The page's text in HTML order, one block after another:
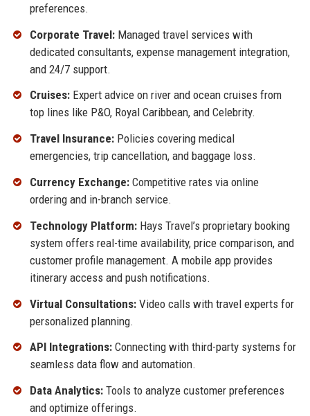
preferences.
Corporate Travel:Managed travel services with
dedicated consultants, expense management integration,
and 24/7 support.
Cruises:Expert advice on river and ocean cruises from
top lines like P&O, Royal Caribbean, and Celebrity.
Travel Insurance:Policies covering medical
emergencies, trip cancellation, and baggage loss.
Currency Exchange:Competitive rates via online
ordering and in-branch service.
Technology Platform:Hays Travel’s proprietary booking
system offers real-time availability, price comparison, and
customer profile management. A mobile app provides
itinerary access and push notifications.
Virtual Consultations:Video calls with travel experts for
personalized planning.
API Integrations:Connecting with third-party systems for
seamless data flow and automation.
Data Analytics:Tools to analyze customer preferences
and optimize offerings.